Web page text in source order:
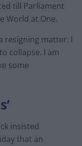
till Parliament
World at One.
resigning matter. I
collapse. I am
some
insisted
that an